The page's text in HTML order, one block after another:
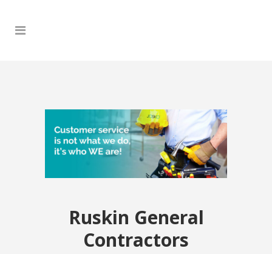
Ruskin General
Contractors